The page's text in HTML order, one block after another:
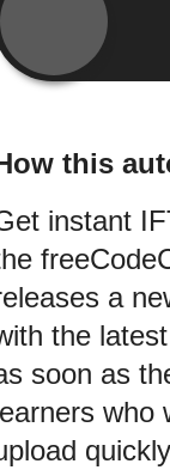
this
instant
a
the
soon as
who